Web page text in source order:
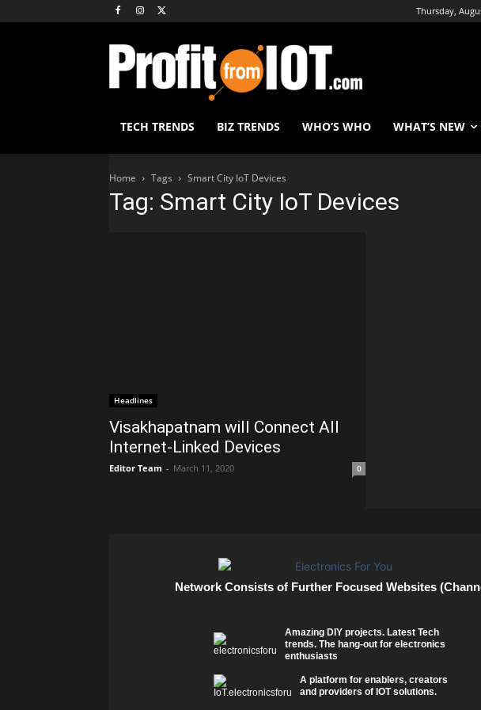
Thursday,
TECH TRENDS BIZ TRENDS WHO’S WHO WHAT’S NEW
Home Tags Smart City IoT Devices
Tag: Smart City IoT Devices
Headlines
Visakhapatnam will Connect All
Internet-Linked Devices
Editor Team - March 11, 2020 0
Network Consists of Further Focused Websites
Amazing DIY projects. Latest Tech
trends. The hang-out for electronics
enthusiasts
A platform for enablers, creators
and providers of IOT solutions.